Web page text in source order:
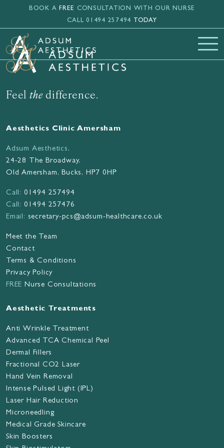
Skip to main content
BOOK A FREE CONSULTATION WITH OUR NURSE
CALL 01494 257494 TODAY
Feel thedifference.
Aesthetics Clinic Amersham
Adsum Aesthetics,
24-28 The Broadway,
Old Amersham, Bucks, HP7 0HP
Call: 01494 257494
Call: 01494 257476
Email: secretary-pcs@adsum-healthcare.co.uk
Meet the Team
Contact
Terms & Conditions
Privacy Policy
FREE Nurse Consultations
Aesthetic Treatments
Anti Wrinkle Treatment
Advanced TCA Chemical Peel
Dermal Fillers
Fractional CO2 Laser
Hand Vein Removal
Intense Pulsed Light (IPL)
Laser Hair Reduction
Microneedling
Medical Grade Skincare
Skin Boosters